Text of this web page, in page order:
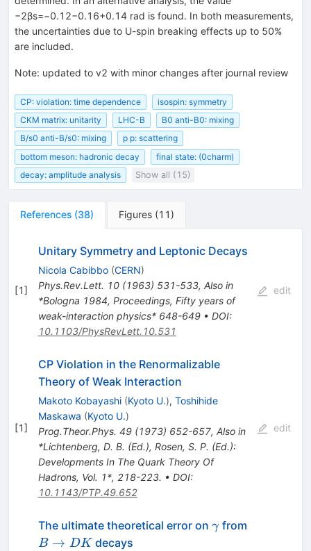
−2βs=−0.12−0.16+0.14 rad is found. In both measurements,
the uncertainties due to U-spin breaking effects up to 50%
are included.
Note: updated to v2 with minor changes after journal review
CP: violation: time dependence
isospin: symmetry
CKM matrix: unitarity
LHC-B
B0 anti-B0: mixing
B/s0 anti-B/s0: mixing
p p: scattering
bottom meson: hadronic decay
final state: (0charm)
decay: amplitude analysis
Show all (15)
References (38) Figures (11 )
[1]
Unitary Symmetry and Leptonic Decays
Nicola Cabibbo (CERN)
Phys.Rev.Lett. 10(1963) 531-533, Also in
*Bologna 1984, Proceedings, Fifty years of
weak-interaction physics* 648-649• DOI:
10.1103/PhysRevLett.10.531
edit
[1]
CP Violation in the Renormalizable
Theory of Weak Interaction
Makoto Kobayashi (Kyoto U.), Toshihide
Maskawa (Kyoto U.)
Prog.Theor.Phys. 49(1973) 652-657, Also in
*Lichtenberg, D. B. (Ed.), Rosen, S. P. (Ed.):
Developments In The Quark Theory Of
Hadrons, Vol. 1*, 218-223. • DOI:
10.1143/PTP.49.652
edit
The ultimate theoretical error on \gamma
γfrom
B → DKdecays